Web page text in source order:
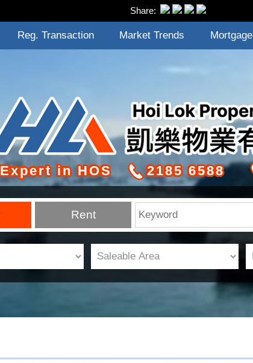
Share:
Reg. Transaction Market Trends Mortgage
Expert in HOS 2185 6588
Rent